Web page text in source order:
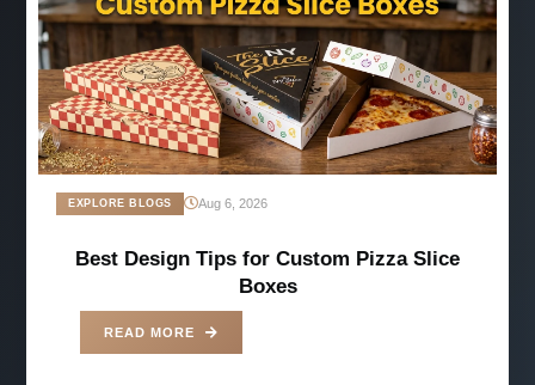
EXPLORE BLOGS Aug 6, 2026
Best Design Tips for Custom Pizza Slice
Boxes
READ MORE